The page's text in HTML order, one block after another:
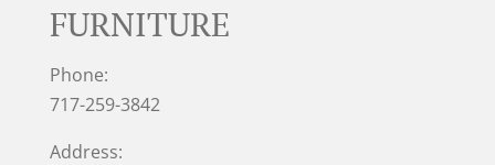
FURNITURE
Phone:
717-259-3842
Address: